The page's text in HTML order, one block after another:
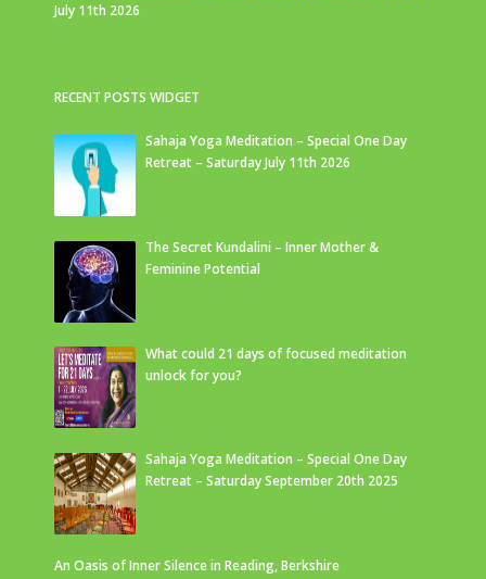
July 11th 2026
RECENT POSTS WIDGET
Sahaja Yoga Meditation – Special One Day
Retreat – Saturday July 11th 2026
The Secret Kundalini – Inner Mother &
Feminine Potential
What could 21 days of focused meditation
unlock for you?
Sahaja Yoga Meditation – Special One Day
Retreat – Saturday September 20th 2025
An Oasis of Inner Silence in Reading, Berkshire